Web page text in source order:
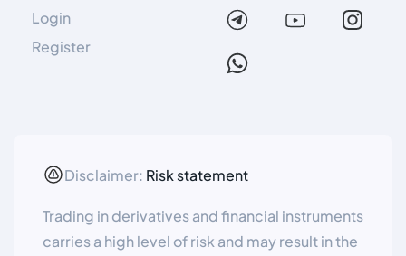
Login
Register
Disclaimer: Risk statement
Trading in derivatives and financial instruments
carries a high level of risk and may result in the